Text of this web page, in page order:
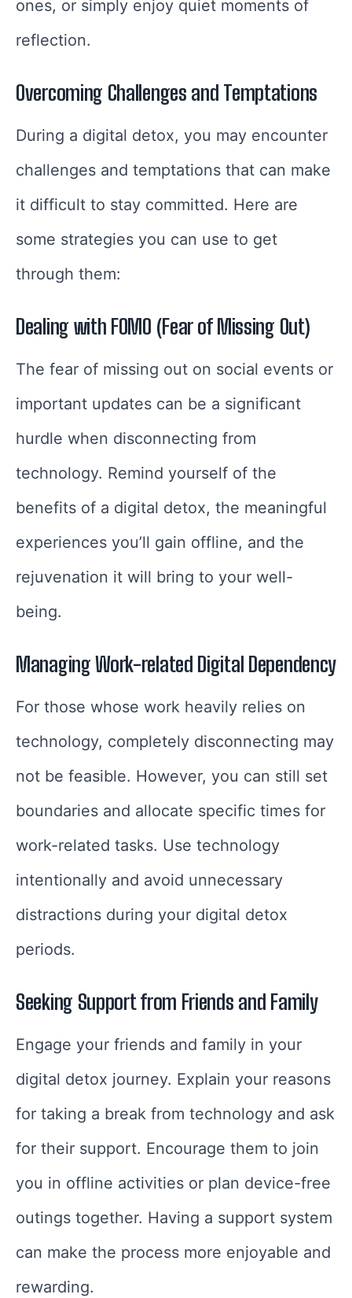
ones, or simply enjoy quiet moments of
reflection.
Overcoming Challenges and Temptations
During a digital detox, you may encounter
challenges and temptations that can make
it difficult to stay committed. Here are
some strategies you can use to get
through them:
Dealing with FOMO (Fear of Missing Out)
The fear of missing out on social events or
important updates can be a significant
hurdle when disconnecting from
technology. Remind yourself of the
benefits of a digital detox, the meaningful
experiences you’ll gain offline, and the
rejuvenation it will bring to your well-
being.
Managing Work-related Digital Dependency
For those whose work heavily relies on
technology, completely disconnecting may
not be feasible. However, you can still set
boundaries and allocate specific times for
work-related tasks. Use technology
intentionally and avoid unnecessary
distractions during your digital detox
periods.
Seeking Support from Friends and Family
Engage your friends and family in your
digital detox journey. Explain your reasons
for taking a break from technology and ask
for their support. Encourage them to join
you in offline activities or plan device-free
outings together. Having a support system
can make the process more enjoyable and
rewarding.